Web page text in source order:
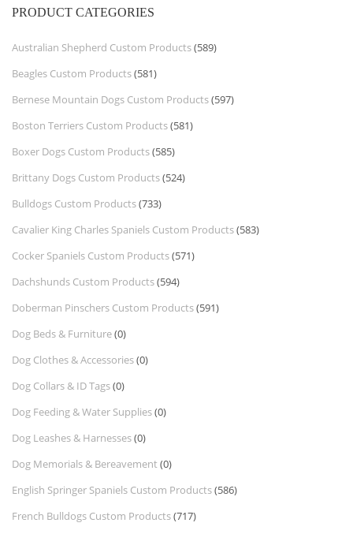
PRODUCT CATEGORIES
Australian Shepherd Custom Products(589)
Beagles Custom Products(581)
Bernese Mountain Dogs Custom Products(597)
Boston Terriers Custom Products(581)
Boxer Dogs Custom Products(585)
Brittany Dogs Custom Products(524)
Bulldogs Custom Products(733)
Cavalier King Charles Spaniels Custom Products(583)
Cocker Spaniels Custom Products(571)
Dachshunds Custom Products(594)
Doberman Pinschers Custom Products(591)
Dog Beds & Furniture(0)
Dog Clothes & Accessories(0)
Dog Collars & ID Tags(0)
Dog Feeding & Water Supplies(0)
Dog Leashes & Harnesses(0)
Dog Memorials & Bereavement (0)
English Springer Spaniels Custom Products(586)
French Bulldogs Custom Products(717)